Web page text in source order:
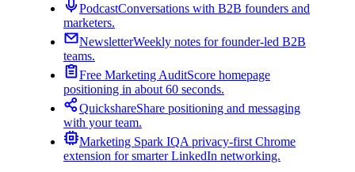
PodcastConversations with B2B founders and
marketers.
NewsletterWeekly notes for founder-led B2B
teams.
Free Marketing AuditScore homepage
positioning in about 60 seconds.
QuickshareShare positioning and messaging
with your team.
Marketing Spark IQA privacy-first Chrome
extension for smarter LinkedIn networking.